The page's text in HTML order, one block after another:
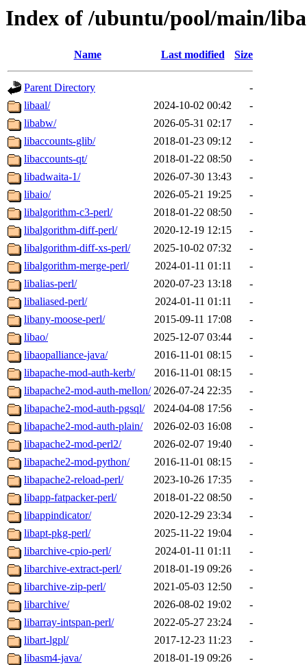
Index of /ubuntu/pool/main/liba
Name Last modified Size
Parent Directory
-
libaal/
2024-10-02 00:42
-
libabw/
2026-05-31 02:17
-
libaccounts-glib/
2018-01-23 09:12
-
libaccounts-qt/
2018-01-22 08:50
-
libadwaita-1/
2026-07-30 13:43
-
libaio/
2026-05-21 19:25
-
libalgorithm-c3-perl/
2018-01-22 08:50
-
libalgorithm-diff-perl/
2020-12-19 12:15
-
libalgorithm-diff-xs-perl/
2025-10-02 07:32
-
libalgorithm-merge-perl/
2024-01-11 01:11
-
libalias-perl/
2020-07-23 13:18
-
libaliased-perl/
2024-01-11 01:11
-
libany-moose-perl/
2015-09-11 17:08
-
libao/
2025-12-07 03:44
-
libaopalliance-java/
2016-11-01 08:15
-
libapache-mod-auth-kerb/
2016-11-01 08:15
-
libapache2-mod-auth-mellon/ 2026-07-24 22:35
-
libapache2-mod-auth-pgsql/
2024-04-08 17:56
-
libapache2-mod-auth-plain/
2026-02-03 16:08
-
libapache2-mod-perl2/
2026-02-07 19:40
-
libapache2-mod-python/
2016-11-01 08:15
-
libapache2-reload-perl/
2023-10-26 17:35
-
libapp-fatpacker-perl/
2018-01-22 08:50
-
libappindicator/
2020-12-29 23:34
-
libapt-pkg-perl/
2025-11-22 19:04
-
libarchive-cpio-perl/
2024-01-11 01:11
-
libarchive-extract-perl/
2018-01-19 09:26
-
libarchive-zip-perl/
2021-05-03 12:50
-
libarchive/
2026-08-02 19:02
-
libarray-intspan-perl/
2022-05-27 23:24
-
libart-lgpl/
2017-12-23 11:23
-
libasm4-java/
2018-01-19 09:26
-